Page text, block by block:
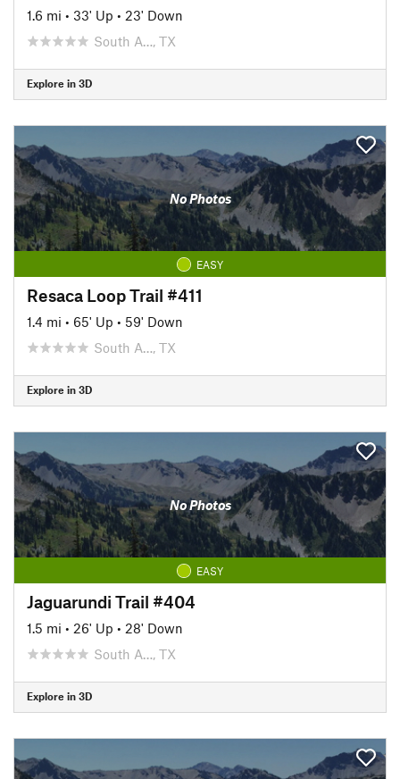
1.6 mi • 33' Up • 23' Down
South A…, TX
Explore in 3D
No Photos
EASY
Resaca Loop Trail #411
1.4 mi • 65' Up • 59' Down
South A…, TX
Explore in 3D
No Photos
EASY
Jaguarundi Trail #404
1.5 mi • 26' Up • 28' Down
South A…, TX
Explore in 3D